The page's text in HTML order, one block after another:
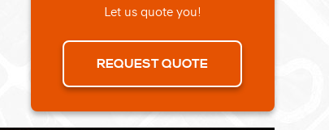
Let us quote you!
REQUEST QUOTE